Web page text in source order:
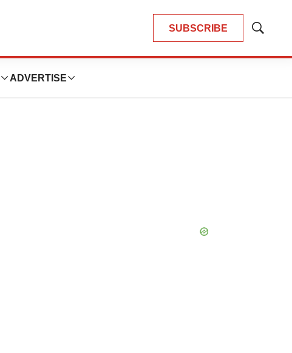
SUBSCRIBE
Show
ADVERTISE